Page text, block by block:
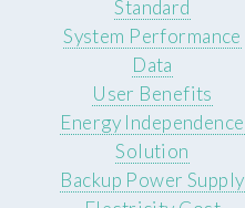
Standard
System Performance
Data
User Benefits
Energy Independence
Solution
Backup Power Supply